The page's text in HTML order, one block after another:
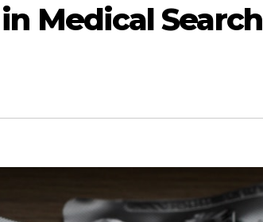
Medical Search